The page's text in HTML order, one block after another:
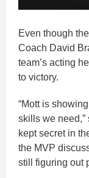
Even though
Coach David
team’s acting
to victory.
“Mott is
skills we need,”
kept secret in
the MVP
still figuring out